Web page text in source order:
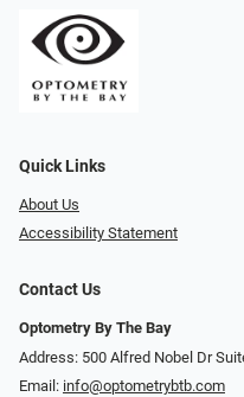
Quick Links
About Us
Accessibility Statement
Contact Us
Optometry By The Bay
Address: 500 Alfred Nobel Dr
Email: info@optometrybtb.com